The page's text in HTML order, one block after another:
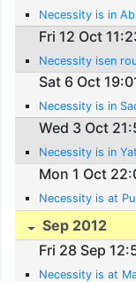
Necessity is in
Fri 12 Oct
Necessity isen
Sat 6 Oct
Necessity is in
Wed 3 Oct
Necessity is in
Mon 1 Oct
Necessity is at
Sep 2012
Fri 28 Sep
Necessity is at